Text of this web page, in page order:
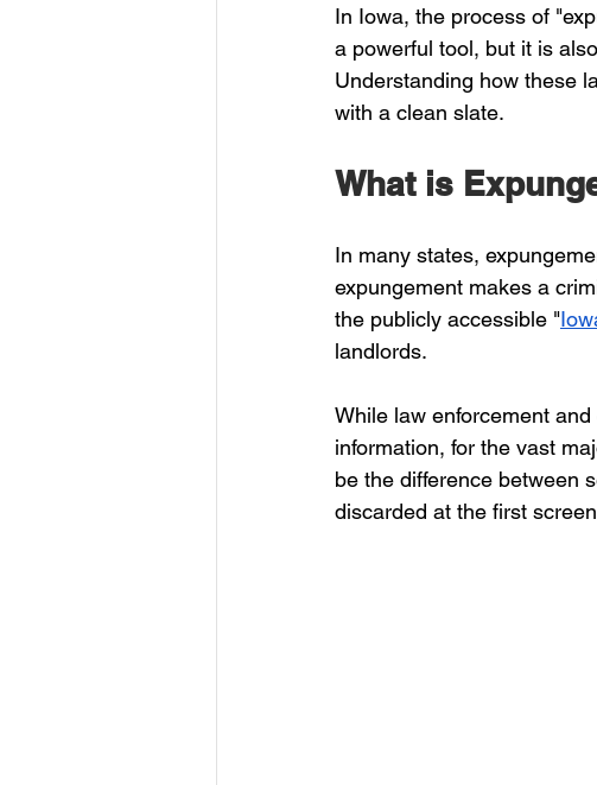
In Iowa, the process of
a powerful tool, but it is
Understanding how these
with a clean slate.
What is
In many states,
expungement makes a
the publicly accessible "
landlords.
While law enforcement
information, for the vast
be the difference between
discarded at the first